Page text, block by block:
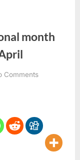
month
Commentson
for
national
month